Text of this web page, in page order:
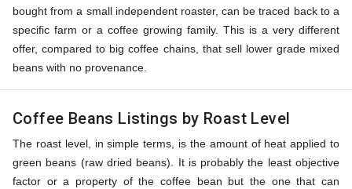
bought from a small independent roaster, can be traced back to a
specific farm or a coffee growing family. This is a very different
offer, compared to big coffee chains, that sell lower grade mixed
beans with no provenance.
Coffee Beans Listings by Roast Level
The roast level, in simple terms, is the amount of heat applied to
green beans (raw dried beans). It is probably the least objective
factor or a property of the coffee bean but the one that can